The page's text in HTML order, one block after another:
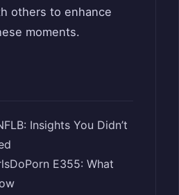
others to enhance
moments.
Insights You Didn’t
E355: What